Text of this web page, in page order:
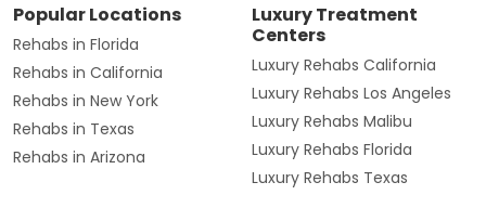
Popular Locations
Rehabs in Florida
Rehabs in California
Rehabs in New York
Rehabs in Texas
Rehabs in Arizona
Luxury Treatment
Centers
Luxury Rehabs California
Luxury Rehabs Los Angeles
Luxury Rehabs Malibu
Luxury Rehabs Florida
Luxury Rehabs Texas